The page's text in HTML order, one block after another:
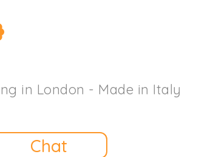
in London - Made in Italy
Chat